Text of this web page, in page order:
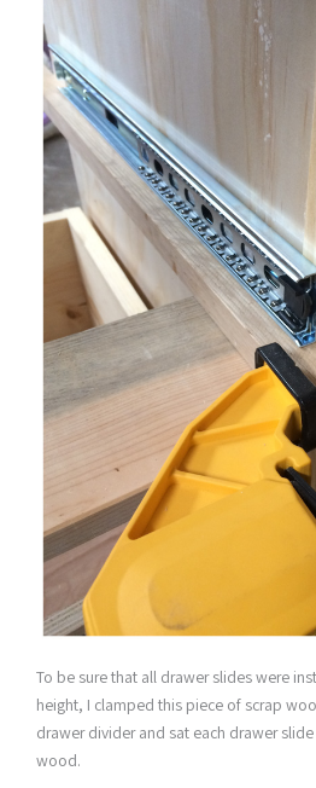
To be sure that all drawer slides were
height, I clamped this piece of scrap
drawer divider and sat each drawer
wood.